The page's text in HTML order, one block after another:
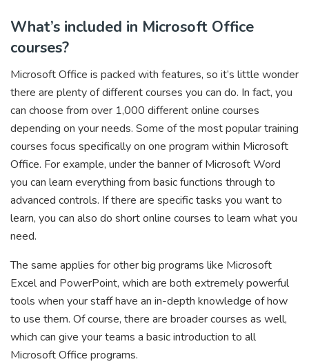
What’s included in Microsoft Office
courses?
Microsoft Office is packed with features, so it’s little wonder
there are plenty of different courses you can do. In fact, you
can choose from over 1,000 different online courses
depending on your needs. Some of the most popular training
courses focus specifically on one program within Microsoft
Office. For example, under the banner of Microsoft Word
you can learn everything from basic functions through to
advanced controls. If there are specific tasks you want to
learn, you can also do short online courses to learn what you
need.
The same applies for other big programs like Microsoft
Excel and PowerPoint, which are both extremely powerful
tools when your staff have an in-depth knowledge of how
to use them. Of course, there are broader courses as well,
which can give your teams a basic introduction to all
Microsoft Office programs.